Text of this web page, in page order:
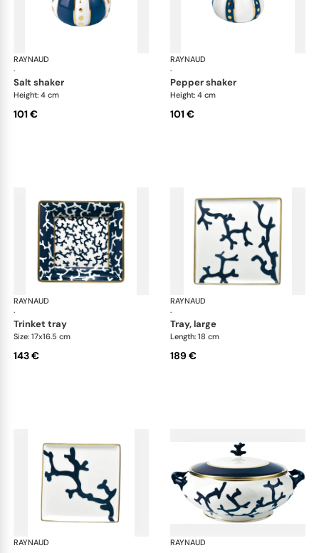
RAYNAUD
·
Cristobal marine
salt shaker
Height: 4 cm
101 €
RAYNAUD
·
pepper shaker
Height: 4 cm
101 €
RAYNAUD
·
Cristobal marine
trinket tray
Size: 17x16.5 cm
143 €
RAYNAUD
·
tray, large
Length: 18 cm
189 €
RAYNAUD
Cristobal marine
RAYNAUD